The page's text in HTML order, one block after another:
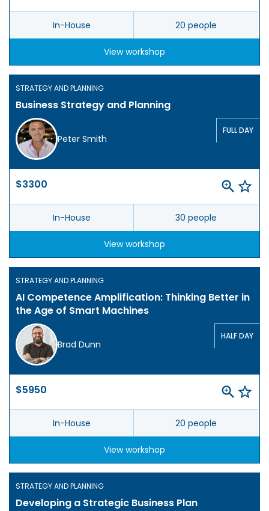
In-House 20 people
View workshop
STRATEGY AND PLANNING
Business Strategy and Planning
Peter Smith
FULL DAY
$3300
In-House 30 people
View workshop
STRATEGY AND PLANNING
AI Competence Amplification: Thinking Better in
the Age of Smart Machines
Brad Dunn
HALF DAY
$5950
In-House 20 people
View workshop
STRATEGY AND PLANNING
Developing a Strategic Business Plan